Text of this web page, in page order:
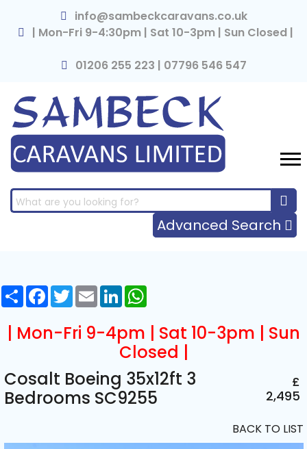
info@sambeckcaravans.co.uk
| Mon-Fri 9-4:30pm | Sat 10-3pm | Sun Closed |
01206 255 223 | 07796 546 547
Advanced Search
ShareFacebook
TwitterEmailLinkedIn
| Mon-Fri 9-4pm | Sat 10-3pm | Sun
Closed |
Cosalt Boeing 35x12ft 3
Bedrooms SC9255
£
2,495
BACK TO LIST